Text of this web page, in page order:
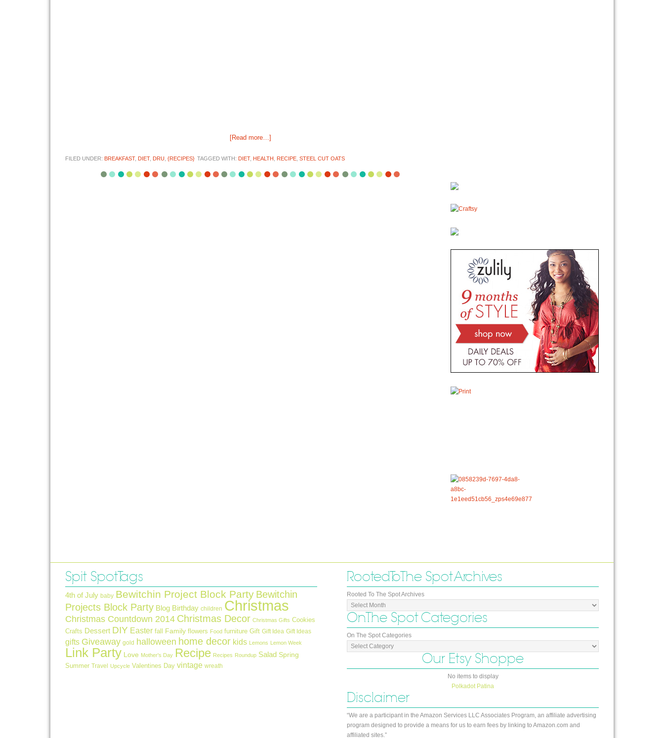
[Read more…]
FILED UNDER: BREAKFAST, DIET, DRU {RECIPES} TAGGED WITH: DIET, HEALTH RECIPE STEEL CUT OATS
Spit Spot Tags
4th of July baby Bewitchin Project Block Party Bewitchin
Projects Block Party Blog Birthday children Christmas
Christmas Countdown 2014 Christmas Decor Christmas Gifts Cookies
Crafts Dessert DIY Easter fall Family flowers Food furniture Gift Gift Idea Gift Ideas
gifts Giveaway gold halloween home decor kids Lemons Lemon Week
Link Party Love Mother's Day Recipe Recipes Roundup Salad Spring
Summer Travel Upcycle Valentines Day vintage wreath
Rooted To The Spot Archives
Rooted To The Spot Archives
On The Spot Categories
On The Spot Categories
Our Etsy Shoppe
No items to display
Polkadot Patina
Disclaimer
“We are a participant in the Amazon Services LLC Associates Program, an affiliate advertising
program designed to provide a means for us to earn fees by linking to Amazon.com and
affiliated sites.”